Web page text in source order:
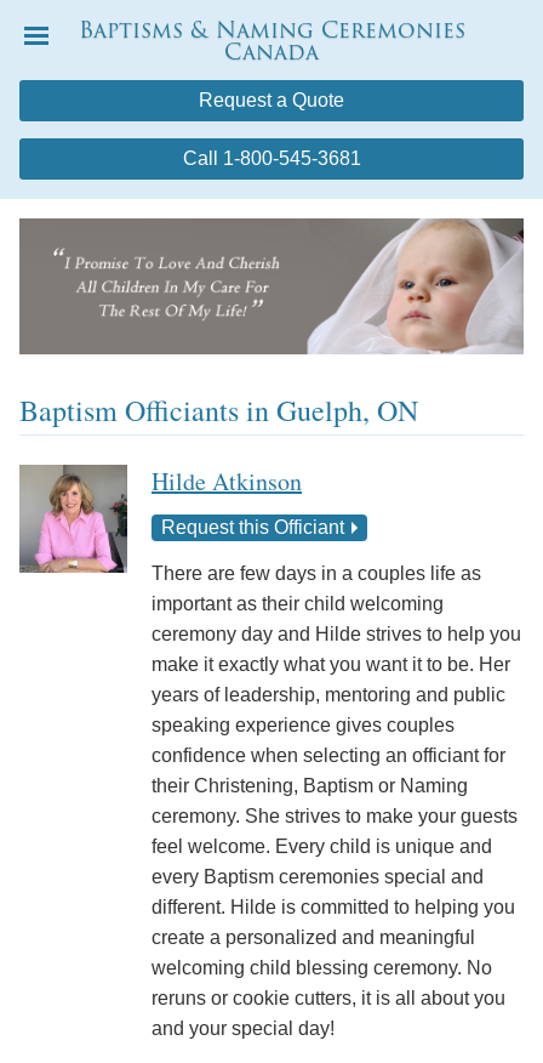
Baptisms & Naming Ceremonies
Canada
Request a Quote
Call 1-800-545-3681
Menu
Baptism Officiants in Guelph, ON
Request this Officiant
Hilde Atkinson
There are few days in a couples life as
important as their child welcoming
ceremony day and Hilde strives to help you
make it exactly what you want it to be. Her
years of leadership, mentoring and public
speaking experience gives couples
confidence when selecting an officiant for
their Christening, Baptism or Naming
ceremony. She strives to make your guests
feel welcome. Every child is unique and
every Baptism ceremonies special and
different. Hilde is committed to helping you
create a personalized and meaningful
welcoming child blessing ceremony. No
reruns or cookie cutters, it is all about you
and your special day!